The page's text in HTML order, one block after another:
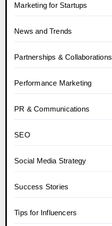
Marketing for Startups
News and Trends
Partnerships & Collaborations
Performance Marketing
PR & Communications
SEO
Social Media Strategy
Success Stories
Tips for Influencers